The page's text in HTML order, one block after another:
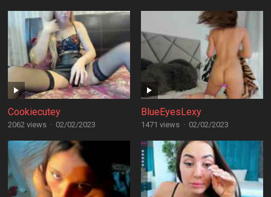
Cookiecutey
2062 views · 02/02/2023
BlueEyesLexy
1471 views · 02/02/2023